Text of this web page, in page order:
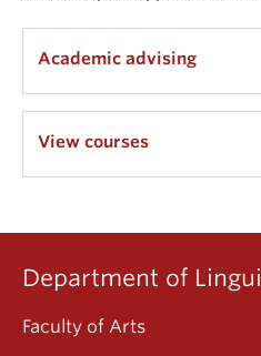
Academic advising
View courses
Department of
Faculty of Arts